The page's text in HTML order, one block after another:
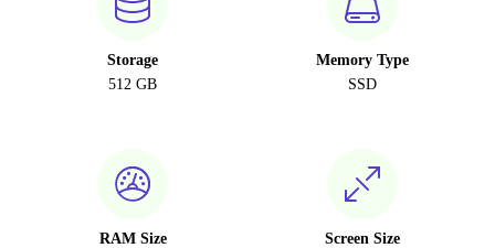
Storage
512 GB
Memory Type
SSD
RAM Size
Screen Size